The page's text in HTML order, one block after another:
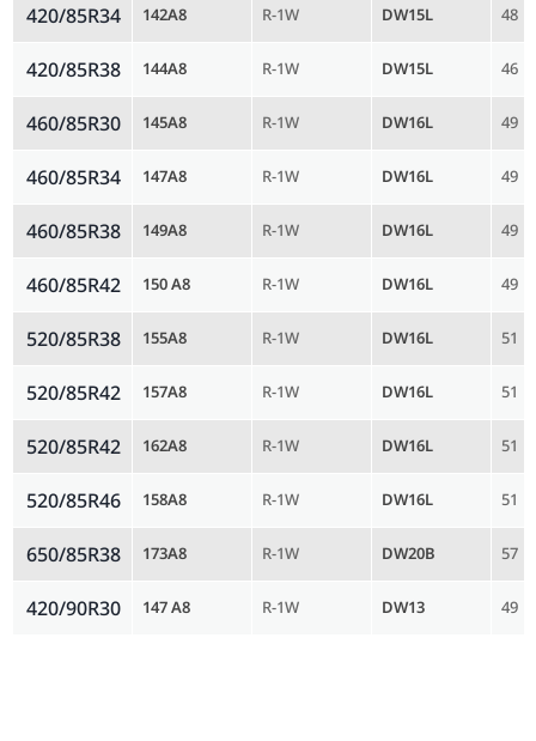
420/85R34 142A8 R-1W DW15L 48
420/85R38 144A8 R-1W DW15L 46
460/85R30 145A8 R-1W DW16L 49
460/85R34 147A8 R-1W DW16L 49
460/85R38 149A8 R-1W DW16L 49
460/85R42 150 A8 R-1W DW16L 49
520/85R38 155A8 R-1W DW16L 51
520/85R42 157A8 R-1W DW16L 51
520/85R42 162A8 R-1W DW16L 51
520/85R46 158A8 R-1W DW16L 51
650/85R38 173A8 R-1W DW20B 57
420/90R30 147 A8 R-1W DW13 49